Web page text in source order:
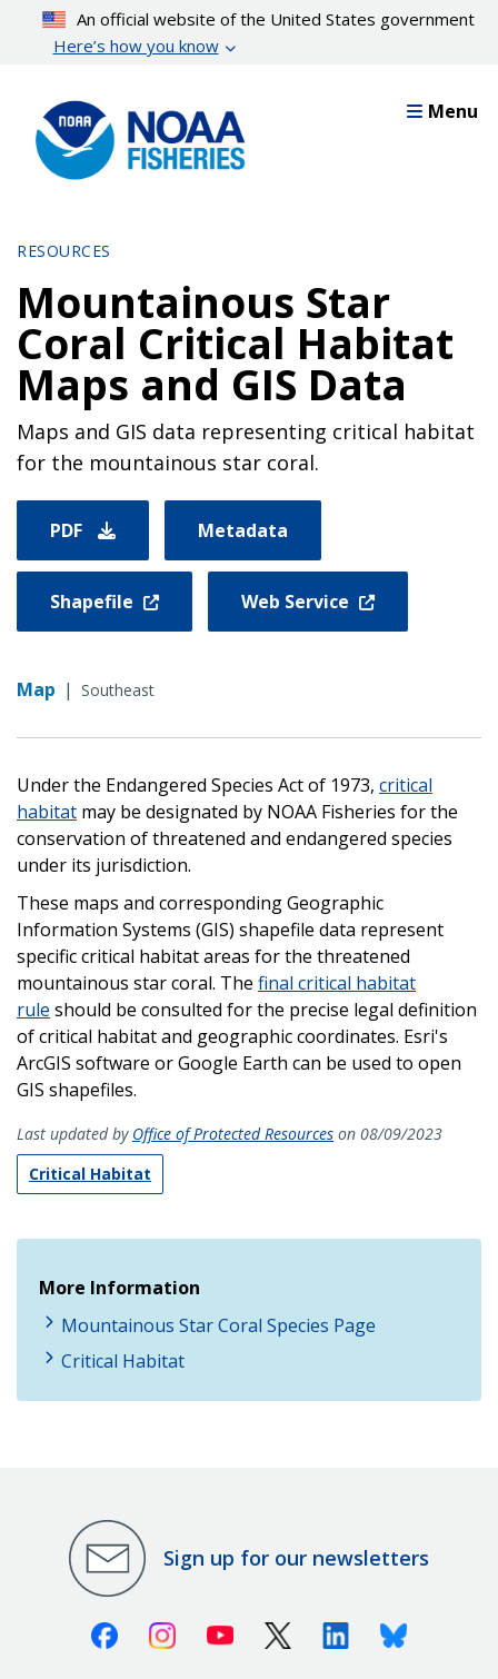
content
An official website of the United States government
Here’s how you know
Menu
RESOURCES
Mountainous Star
Coral Critical Habitat
Maps and GIS Data
Maps and GIS data representing critical habitat
for the mountainous star coral.
PDF Metadata
Shapefile Web Service
Map | Southeast
Under the Endangered Species Act of 1973, critical
habitat may be designated by NOAA Fisheries for the
conservation of threatened and endangered species
under its jurisdiction.
These maps and corresponding Geographic
Information Systems (GIS) shapefile data represent
specific critical habitat areas for the threatened
mountainous star coral. The final critical habitat
rule should be consulted for the precise legal definition
of critical habitat and geographic coordinates. Esri's
ArcGIS software or Google Earth can be used to open
GIS shapefiles.
Last updated by Office of Protected Resources on 08/09/2023
Critical Habitat
More Information
Mountainous Star Coral Species Page
Critical Habitat
Sign up for our newsletters
FacebookInstagramYoutube X (Twitter)LinkedinBluesky